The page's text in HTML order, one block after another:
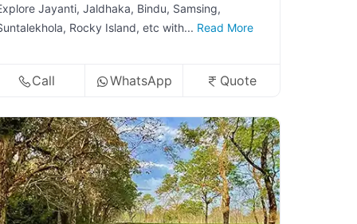
Jayanti, Jaldhaka, Bindu, Samsing,
Rocky Island, etc with... Read More
Call WhatsApp Quote